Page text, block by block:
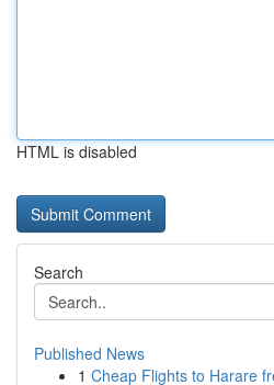
HTML is disabled
Search
Published News
1 Cheap Flights to Harare